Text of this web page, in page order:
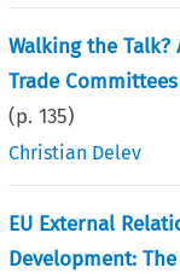
Walking the Talk?
Trade
(p.135)
Christian Delev
EU External
Development: